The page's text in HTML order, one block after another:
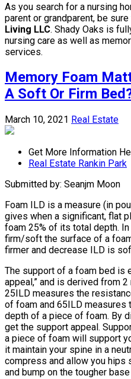
As you search for a nursing
parent or grandparent, be
Living LLC. Shady Oaks is
nursing care as well as
services.
Memory Foam
A Soft Or Firm
March 10, 2021 Real Estate
Get More Information
Real Estate Rankin Park
Submitted by: Seanjm Moon
Foam ILD is a measure (in
gives when a significant, flat
foam 25% of its total depth.
firm/soft the surface of a
firmer and decrease ILD is
The support of a foam bed is
appeal,” and is derived from
25ILD measures the
of foam and 65ILD measures
depth of a piece of foam. By
get the support appeal.
a piece of foam will support
it maintain your spine in a
compress and allow you hips
and bump on the tougher